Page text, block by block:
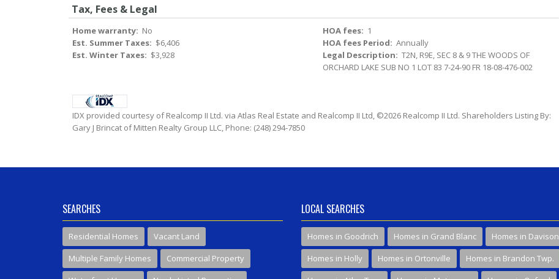
Tax, Fees & Legal
Home warranty: No
Est. Summer Taxes: $6,406
Est. Winter Taxes: $3,928
HOA fees: 1
HOA fees Period: Annually
Legal Description: T2N, R9E, SEC 8 & 9 THE WOODS OF
ORCHARD LAKE SUB NO 1 LOT 83 7-24-90 FR 18-08-476-002
IDX provided courtesy of Realcomp II Ltd. via Atlas Real Estate and Realcomp II Ltd, ©2026 Realcomp II Ltd. Shareholders Listing By:
Gary J Brincat of Mitten Realty Group LLC, Phone: (248) 294-7850
SEARCHES
Residential Homes
Vacant Land
Multiple Family Homes
Commercial Property
LOCAL SEARCHES
Homes in Goodrich Homes in Grand Blanc
Homes in Davison
Homes in Holly
Homes in Ortonville
Homes in Brandon Twp.